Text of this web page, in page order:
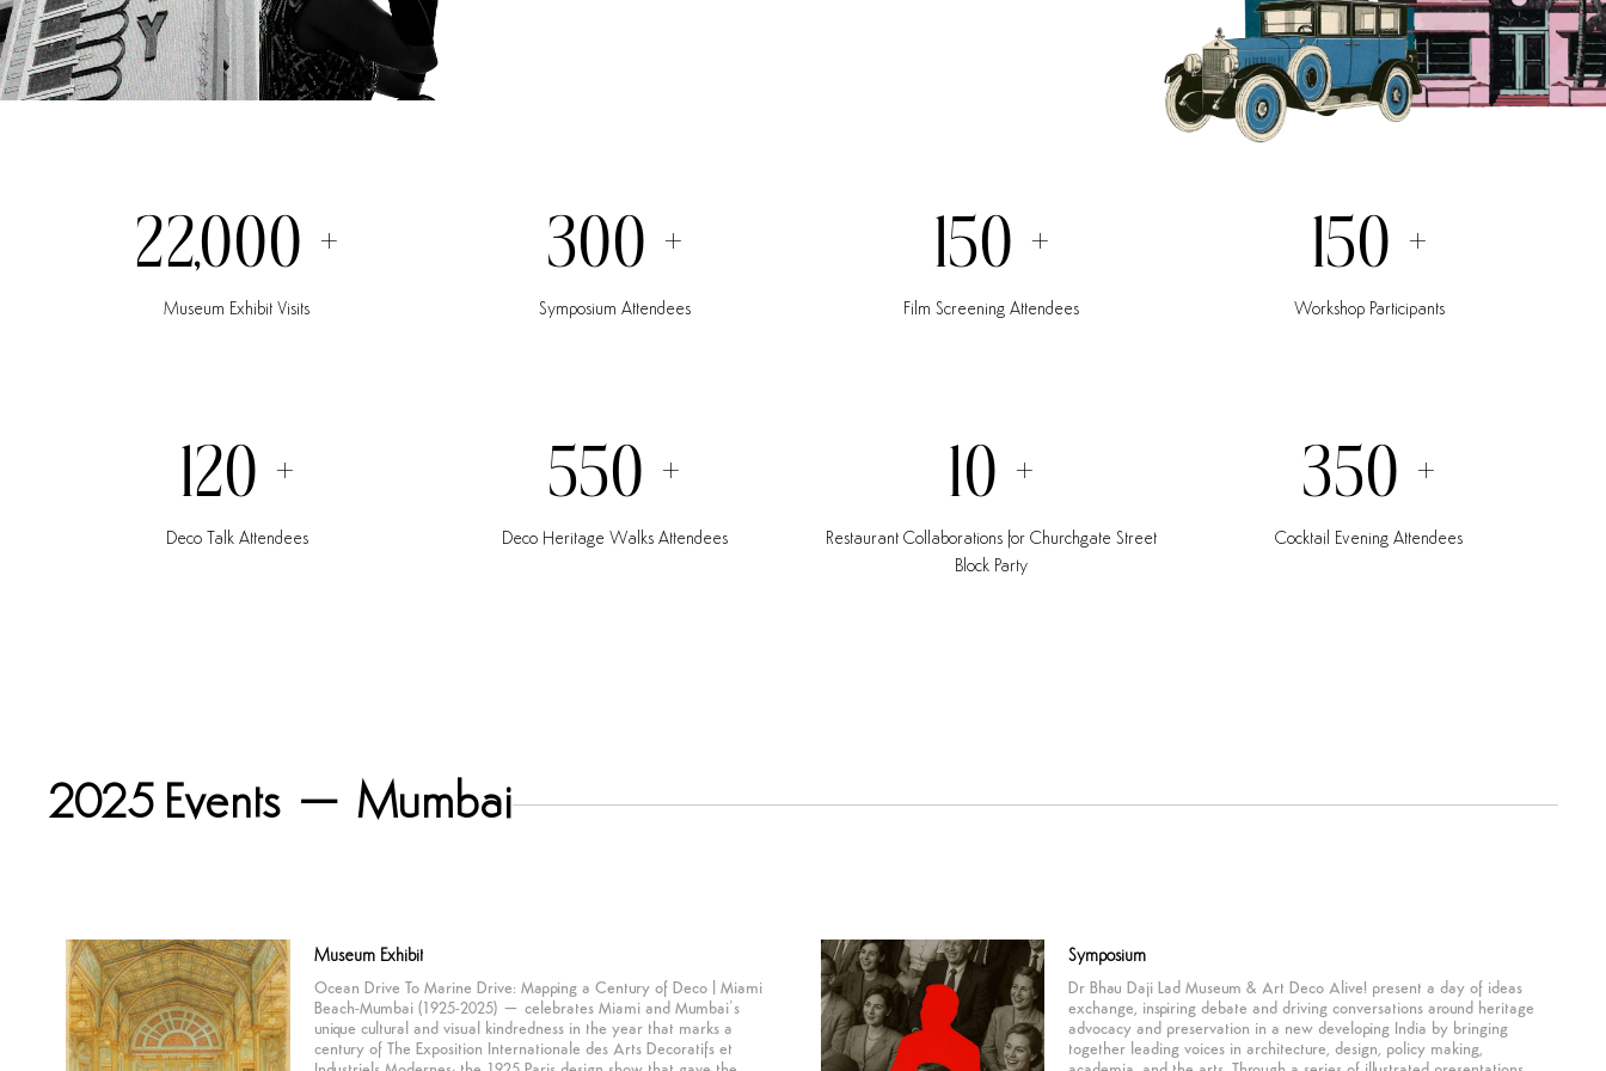
22,000 +
Museum Exhibit Visits
300 +
Symposium Attendees
150 +
Film Screening Attendees
150 +
Workshop Participants
120 +
Deco Talk Attendees
550 +
Deco Heritage Walks Attendees
10 +
Restaurant Collaborations for Churchgate Street
Block Party
350 +
Cocktail Evening Attendees
2025 Events – Mumbai
Museum Exhibit
Ocean Drive To Marine Drive: Mapping a Century of Deco | Miami
Beach-Mumbai (1925-2025) – celebrates Miami and Mumbai’s
unique cultural and visual kindredness in the year that marks a
century of The Exposition Internationale des Arts Decoratifs et
Symposium
Dr Bhau Daji Lad Museum & Art Deco Alive! present a day of ideas
exchange, inspiring debate and driving conversations around heritage
advocacy and preservation in a new developing India by bringing
together leading voices in architecture, design, policy making,